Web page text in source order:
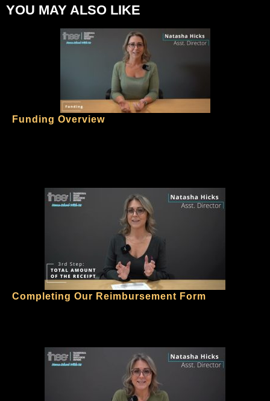
YOU MAY ALSO LIKE
Funding Overview
Completing Our Reimbursement Form